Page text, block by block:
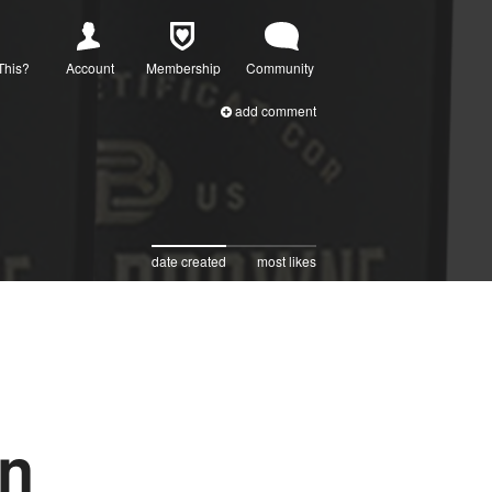
Account Membership Community
add comment
date created most likes